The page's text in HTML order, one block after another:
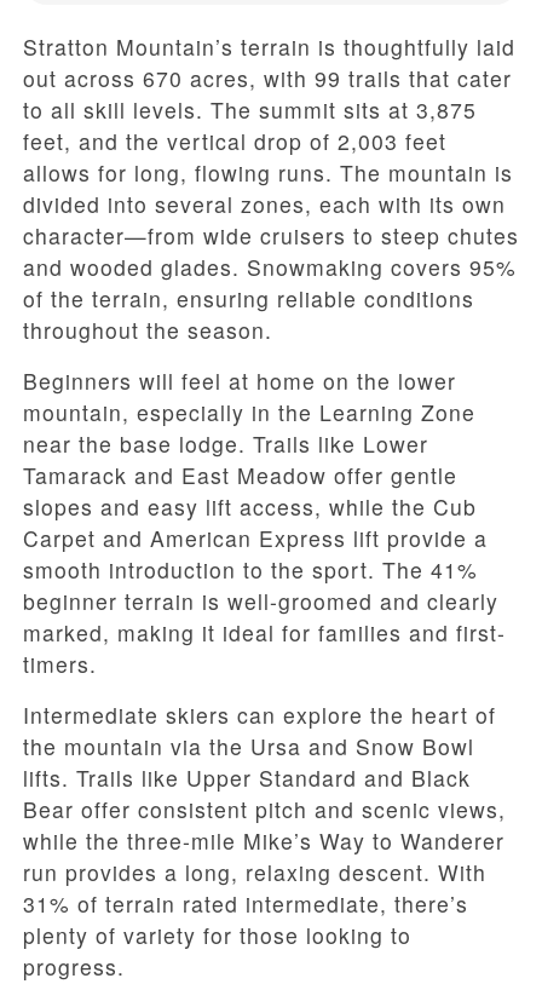
Stratton Mountain’s terrain is thoughtfully laid
out across 670 acres, with 99 trails that cater
to all skill levels. The summit sits at 3,875
feet, and the vertical drop of 2,003 feet
allows for long, flowing runs. The mountain is
divided into several zones, each with its own
character—from wide cruisers to steep chutes
and wooded glades. Snowmaking covers 95%
of the terrain, ensuring reliable conditions
throughout the season.
Beginners will feel at home on the lower
mountain, especially in the Learning Zone
near the base lodge. Trails like Lower
Tamarack and East Meadow offer gentle
slopes and easy lift access, while the Cub
Carpet and American Express lift provide a
smooth introduction to the sport. The 41%
beginner terrain is well-groomed and clearly
marked, making it ideal for families and first-
timers.
Intermediate skiers can explore the heart of
the mountain via the Ursa and Snow Bowl
lifts. Trails like Upper Standard and Black
Bear offer consistent pitch and scenic views,
while the three-mile Mike’s Way to Wanderer
run provides a long, relaxing descent. With
31% of terrain rated intermediate, there’s
plenty of variety for those looking to
progress.